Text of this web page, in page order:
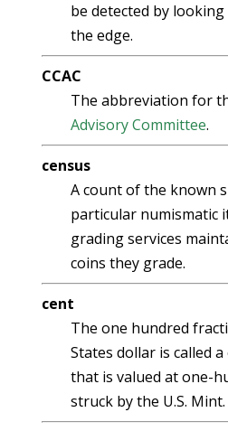
be detected by
the edge.
CCAC
The abbreviation for
Advisory Committee.
census
A count of the known
particular numismatic
grading services
coins they grade.
cent
The one hundred
States dollar is called
that is valued at one-
struck by the U.S. Mint.